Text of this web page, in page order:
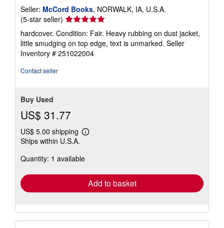
Seller: McCord Books, NORWALK, IA, U.S.A.
(5-star seller) Seller
rating
5
out
of
hardcover. Condition: Fair. Heavy rubbing on dust jacket,
little smudging on top edge, text is unmarked. Seller
Inventory # 251022004
Contact seller
Buy Used
US$ 31.77
US$ 5.00 shipping
Learn
shipping
Ships within U.S.A.
Quantity: 1 available
Add to basket